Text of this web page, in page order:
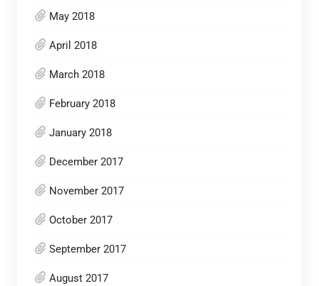
May 2018
April 2018
March 2018
February 2018
January 2018
December 2017
November 2017
October 2017
September 2017
August 2017